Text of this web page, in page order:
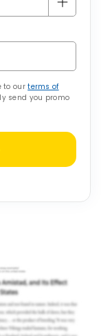
to ourterms of
send you promo